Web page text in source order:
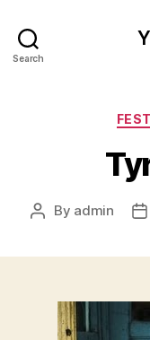
Search
Post
By admin